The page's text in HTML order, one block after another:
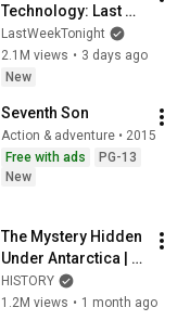
Technology: Last
Week Tonight with
John Oliver (HBO)
LastWeekTonight
2.1M views • 3 days ago
New
Seventh Son
Action & adventure • 2015
Free with ads
PG-13
New
The Mystery Hidden
Under Antarctica |
Ancient Aliens |
Marathon
HISTORY
1.2M views • 1 month ago